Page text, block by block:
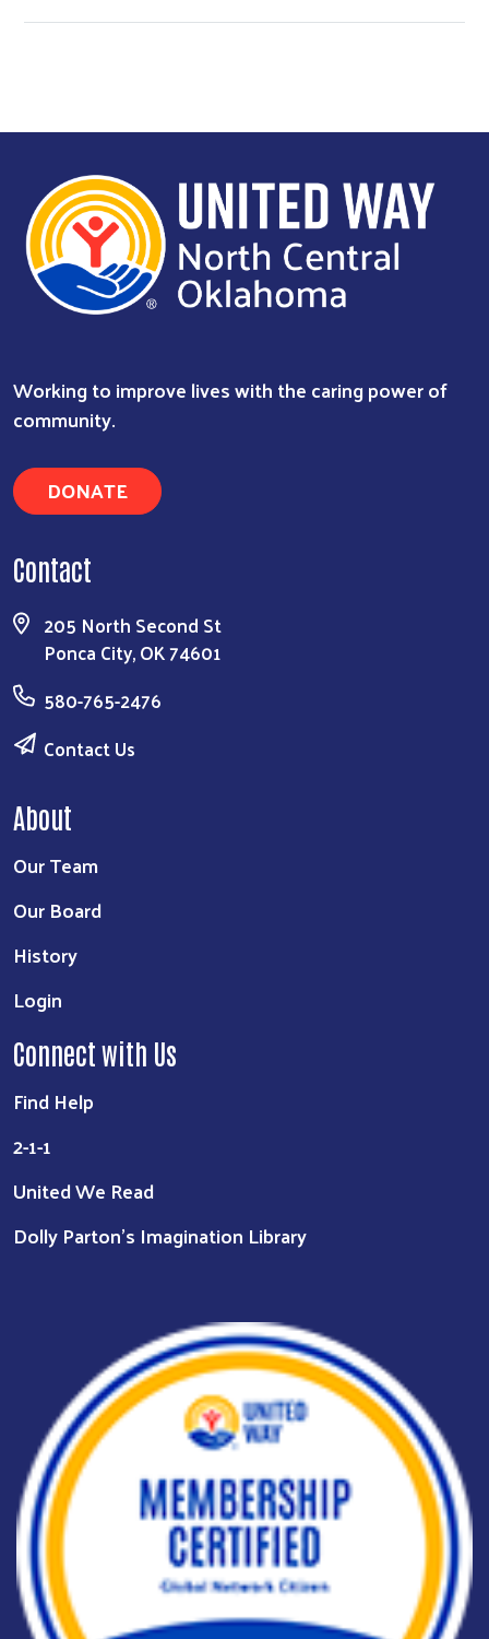
Working to improve lives with the caring power of
community.
DONATE
Contact
205 North Second St
Ponca City, OK 74601
580-765-2476
Contact Us
About
Our Team
Our Board
History
Login
Connect with Us
Find Help
2-1-1
United We Read
Dolly Parton's Imagination Library